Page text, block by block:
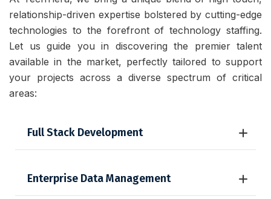
relationship-driven expertise bolstered by cutting-edge
technologies to the forefront of technology staffing.
Let us guide you in discovering the premier talent
available in the market, perfectly tailored to support
your projects across a diverse spectrum of critical
areas:
Full Stack Development
Enterprise Data Management